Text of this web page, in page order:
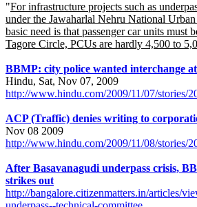
"For infrastructure projects such as
under the Jawaharlal Nehru National
basic need is that passenger car units must
Tagore Circle, PCUs are hardly 4,500 to
BBMP: city police wanted interchange
Hindu, Sat, Nov 07, 2009
http://www.hindu.com/2009/11/07/stories/
ACP (Traffic) denies writing to
Nov 08 2009
http://www.hindu.com/2009/11/08/stories/
After Basavanagudi underpass crisis,
strikes out
http://bangalore.citizenmatters.in/articles/